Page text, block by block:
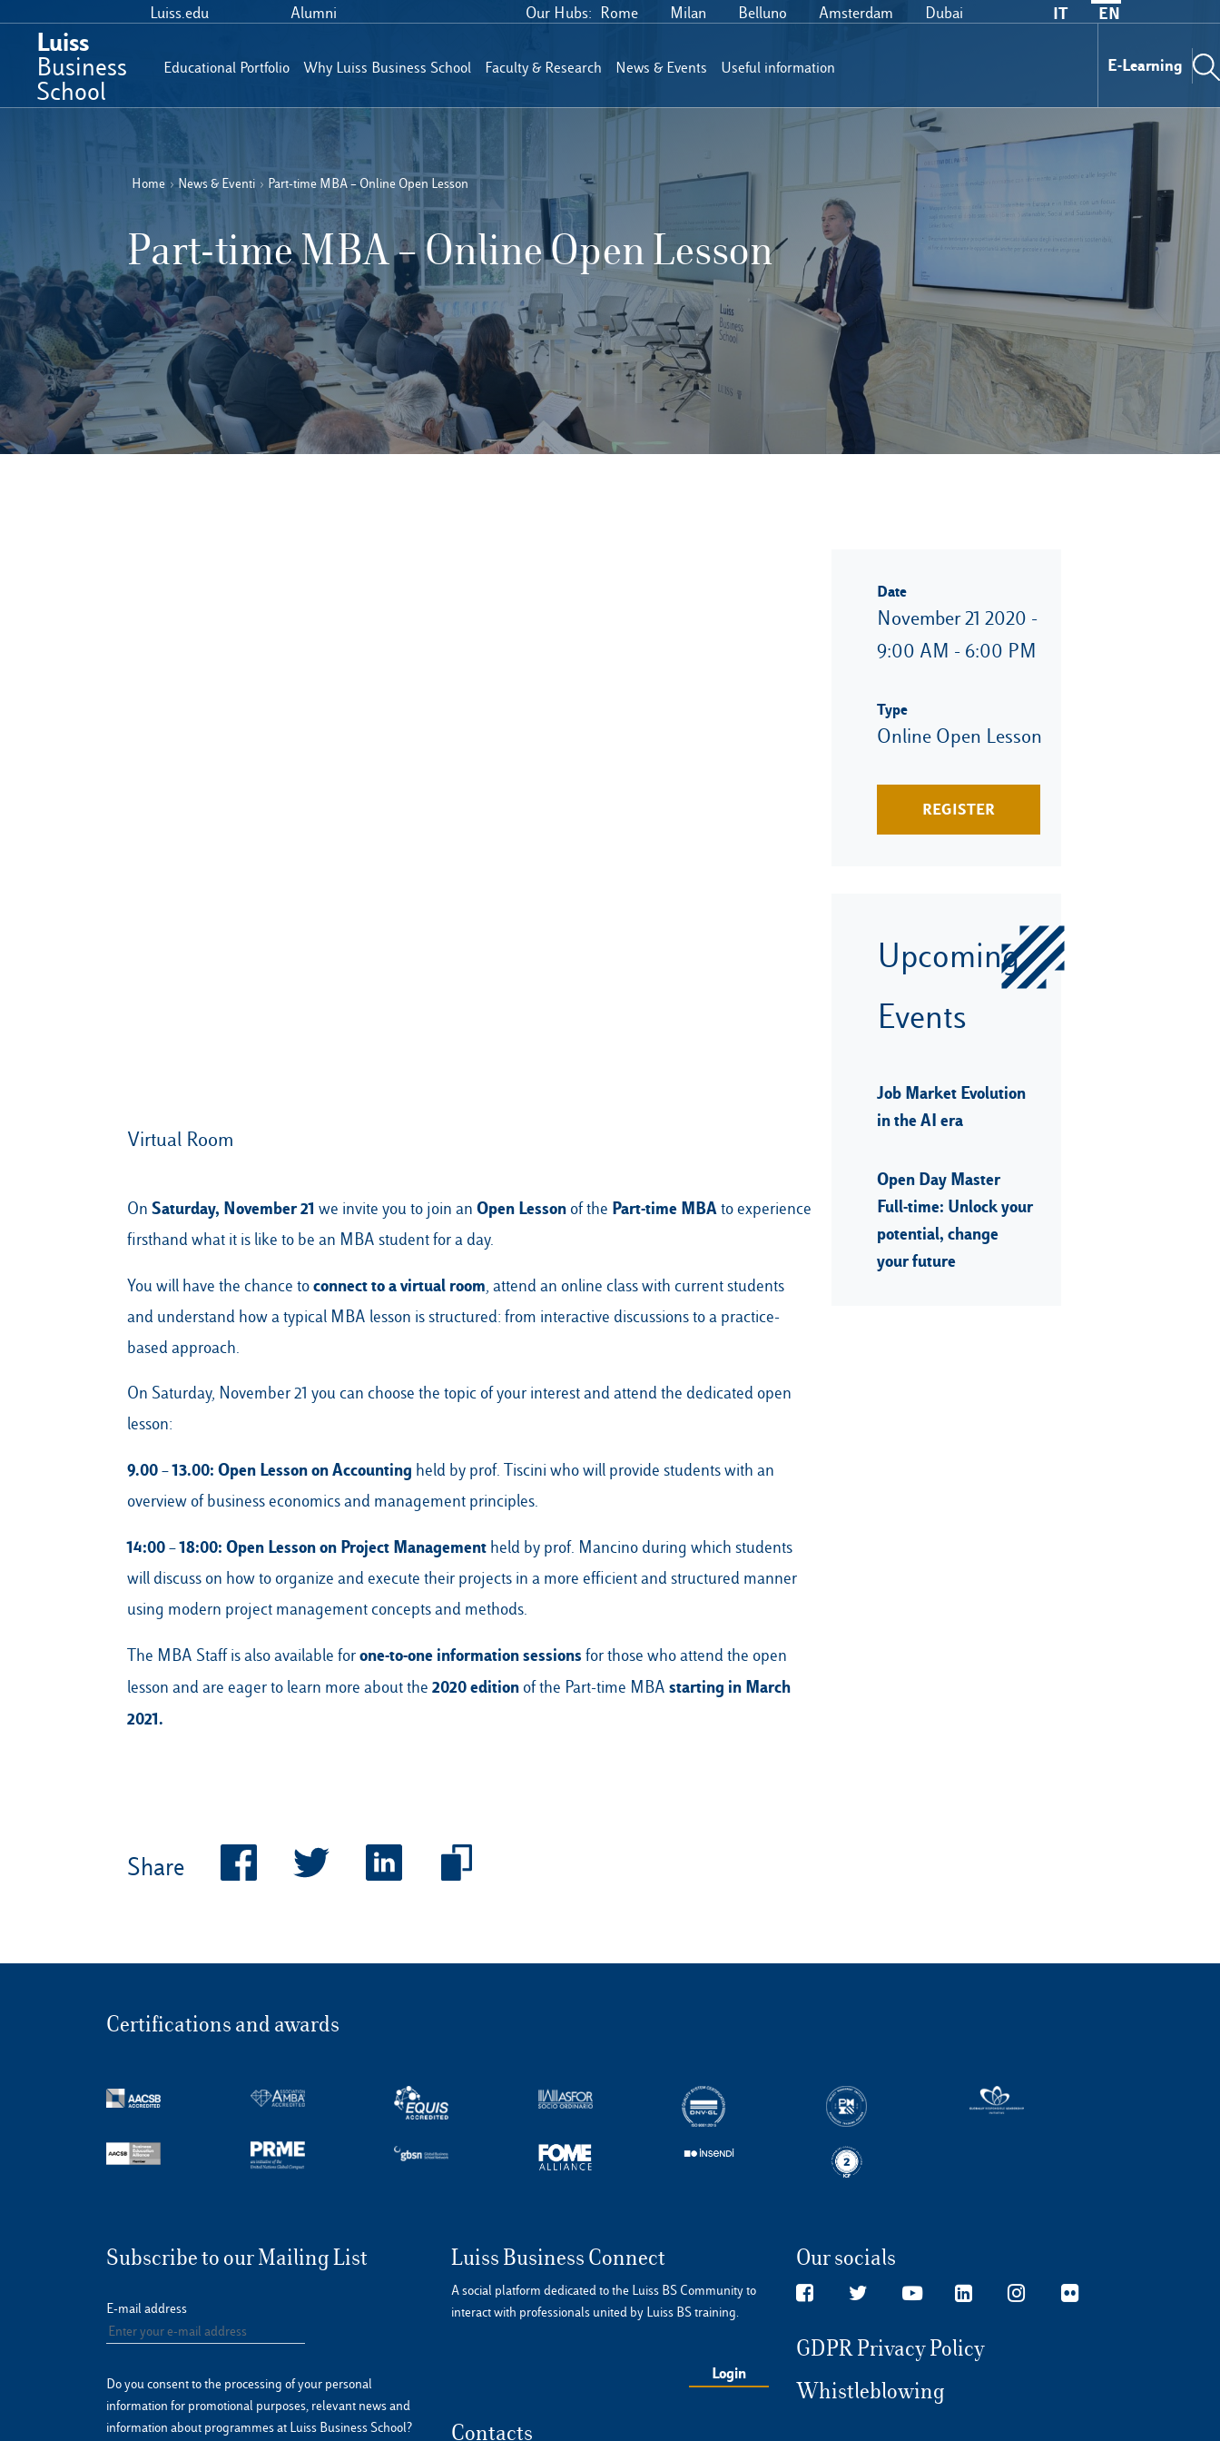
Luiss.edu Alumni Our Hubs: Rome Milan Belluno Amsterdam Dubai IT EN
Luiss
Business
School
Educational Portfolio Why Luiss Business School Faculty & Research News & Events Useful information E-Learning
Home › News & Eventi › Part-time MBA – Online Open Lesson
Part-time MBA – Online Open Lesson
Virtual Room
On Saturday, November 21 we invite you to join an Open Lesson of the Part-time MBAto experience
firsthand what it is like to be an MBA student for a day.
You will have the chance toconnect to a virtual room, attend an online class with current students
and understand how a typical MBA lesson is structured: from interactive discussions to a practice-
based approach.
On Saturday, November 21 you can choose the topic of your interest and attend the dedicated open
lesson:
9.00 – 13.00: Open Lesson on Accounting held by prof. Tiscini who will provide students with an
overview of business economics and management principles.
14:00 – 18:00: Open Lesson on Project Management held by prof. Mancino during which students
will discuss on how to organize and execute their projects in a more efficient and structured manner
using modern project management concepts and methods.
The MBA Staff is also available forone-to-one information sessions for those who attend the open
lesson and are eager to learn more about the 2020 edition of the Part-time MBA starting in March
2021.
Share
Date
November 21 2020 -
9:00 AM - 6:00 PM
Type
Online Open Lesson
REGISTER
Upcoming
Events
Job Market Evolution
in the AI era
Open Day Master
Full-time: Unlock your
potential, change
your future
Certifications and awards
Subscribe to our Mailing List
E-mail address
Do you consent to the processing of your personal
information for promotional purposes, relevant news and
information about programmes at Luiss Business School?
Luiss Business Connect
A social platform dedicated to the Luiss BS Community to
interact with professionals united by Luiss BS training.
Login
Contacts
Our socials
GDPR Privacy Policy
Whistleblowing